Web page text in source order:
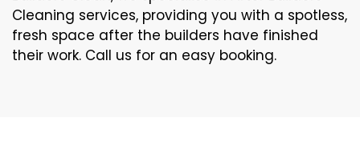
Cleaning services, providing you with a spotless,
fresh space after the builders have finished
their work. Call us for an easy booking.